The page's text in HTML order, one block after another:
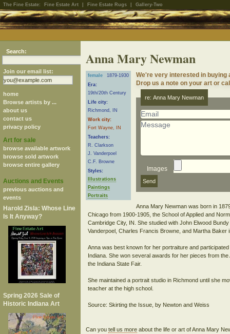
The Fine Estate: Fine Estate Art Fine Estate Rugs Gallery-Two
Search:
Join our email list:
home
Browse artists by ...
about us
contact us
privacy policy
Art for sale
browse available artwork
browse sold artwork
browse entire gallery
Auctions and Events
previous auctions and
events
Harold Zisla: Whose Line
Is It Anyway?
Spring 2026 Sale of
Historic Indiana Art
Anna Mary Newman
female
1879-1930
Era:
19th/20th Century
Life city:
Richmond, IN
Work city:
Fort Wayne, IN
Teachers:
R. Clarkson
J. Vanderpoel
C.F. Browne
Styles:
Illustrations
Paintings
Portraits
We're very interested in buying
Drop us a note on your art or
re: Anna Mary Newman
Images
Anna Mary Newman was born in
Chicago from 1900-1905, the School of Applied and
Cambridge City, IN. She studied with John Elwood
Vanderpoel, Charles Francis Browne, and Martha Baker
Anna was best known for her portraiture and
Indiana. She won several awards for her pieces from
the Indiana State Fair.
She maintained a portrait studio in Richmond until she
teacher at the high school.
Source: Skirting the Issue, by Newton and Weiss
Can you tell us moreabout the life or art of Anna Mary